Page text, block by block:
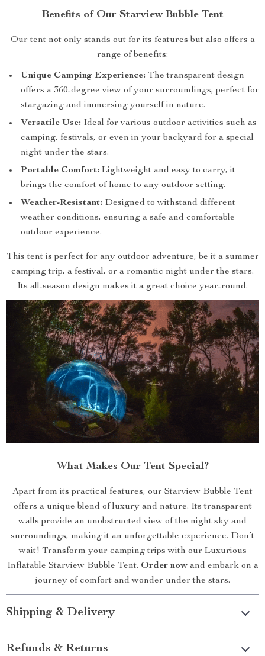
Benefits of Our Starview Bubble Tent
Our tent not only stands out for its features but also offers a
range of benefits:
Unique Camping Experience: The transparent design
offers a 360-degree view of your surroundings, perfect for
stargazing and immersing yourself in nature.
Versatile Use: Ideal for various outdoor activities such as
camping, festivals, or even in your backyard for a special
night under the stars.
Portable Comfort: Lightweight and easy to carry, it
brings the comfort of home to any outdoor setting.
Weather-Resistant: Designed to withstand different
weather conditions, ensuring a safe and comfortable
outdoor experience.
This tent is perfect for any outdoor adventure, be it a summer
camping trip, a festival, or a romantic night under the stars.
Its all-season design makes it a great choice year-round.
What Makes Our Tent Special?
Apart from its practical features, our Starview Bubble Tent
offers a unique blend of luxury and nature. Its transparent
walls provide an unobstructed view of the night sky and
surroundings, making it an unforgettable experience. Don’t
wait! Transform your camping trips with our Luxurious
Inflatable Starview Bubble Tent. Order nowand embark on a
journey of comfort and wonder under the stars.
Shipping & Delivery
Refunds & Returns